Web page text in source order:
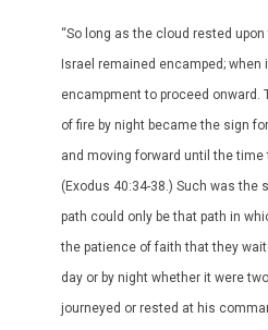
“So long as the cloud rested
Israel remained encamped;
encampment to proceed onward.
of fire by night became the sign
and moving forward until the
(Exodus 40:34-38.) Such was the
path could only be that path in
the patience of faith that they
day or by night whether it were
journeyed or rested at his